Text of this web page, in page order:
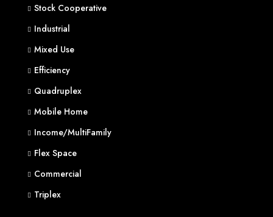
Stock Cooperative
Industrial
Mixed Use
Efficiency
Quadruplex
Mobile Home
Income/MultiFamily
Flex Space
Commercial
Triplex